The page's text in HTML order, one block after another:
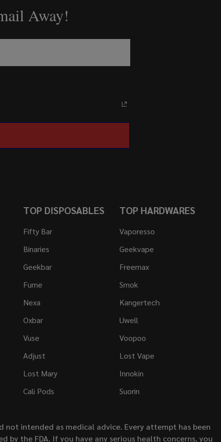
Away!
TOP DISPOSABLES
Fifty Bar
Binaries
Geekbar
Fume
Nexa
Oxbar
Vuse
Adjust
Lost Mary
Cali Pods
TOP HARDWARES
Vaporesso
Geekvape
Freemax
Smok
Kangertech
Uwell
Voopoo
Lost Vape
Innokin
Suorin
intended as medical advice. Every attempt has been
the FDA. If you have any serious health concerns, you